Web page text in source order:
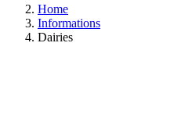
Home
Informations
Dairies